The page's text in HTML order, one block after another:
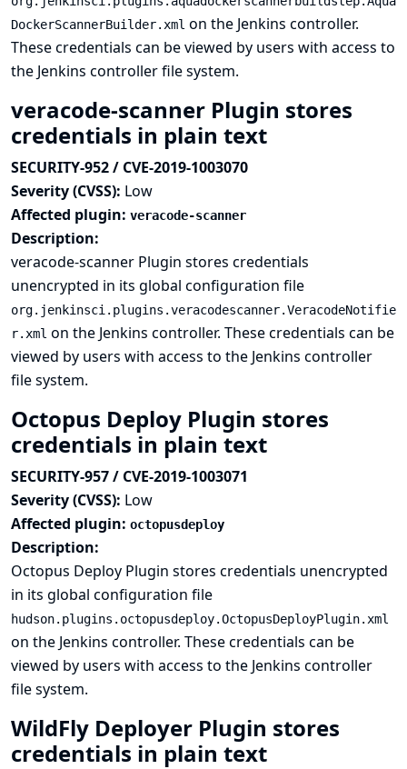
DockerScannerBuilder.xml on the Jenkins controller.
These credentials can be viewed by users with access to
the Jenkins controller file system.
veracode-scanner Plugin stores
credentials in plain text
SECURITY-952 / CVE-2019-1003070
Severity (CVSS): Low
Affected plugin: veracode-scanner
Description:
veracode-scanner Plugin stores credentials
unencrypted in its global configuration file
org.jenkinsci.plugins.veracodescanner.VeracodeNotifie
r.xml on the Jenkins controller. These credentials can be
viewed by users with access to the Jenkins controller
file system.
Octopus Deploy Plugin stores
credentials in plain text
SECURITY-957 / CVE-2019-1003071
Severity (CVSS): Low
Affected plugin: octopusdeploy
Description:
Octopus Deploy Plugin stores credentials unencrypted
in its global configuration file
hudson.plugins.octopusdeploy.OctopusDeployPlugin.xml
on the Jenkins controller. These credentials can be
viewed by users with access to the Jenkins controller
file system.
WildFly Deployer Plugin stores
credentials in plain text